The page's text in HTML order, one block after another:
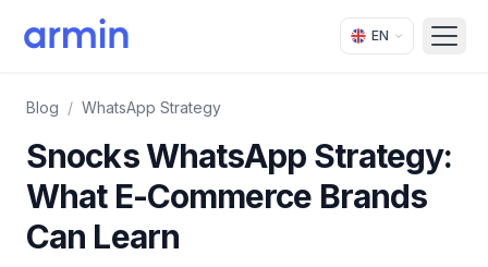
EN
Blog / WhatsApp Strategy
Snocks WhatsApp Strategy:
What E-Commerce Brands
Can Learn